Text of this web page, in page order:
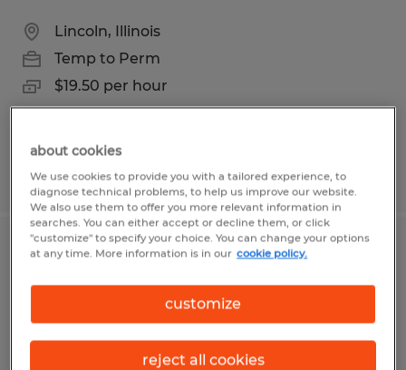
Lincoln, Illinois
Temp to Perm
$19.50 per hour
Posted 6/22/2026
OPERATOR
Rantoul, Illinois
Temp to Perm
$18.00 per hour
about cookies
We use cookies to provide you with a tailored experience, to
diagnose technical problems, to help us improve our website.
We also use them to offer you more relevant information in
searches. You can either accept or decline them, or click
"customize" to specify your choice. You can change your options
at any time. More information is in our cookie policy.
customize
reject all cookies